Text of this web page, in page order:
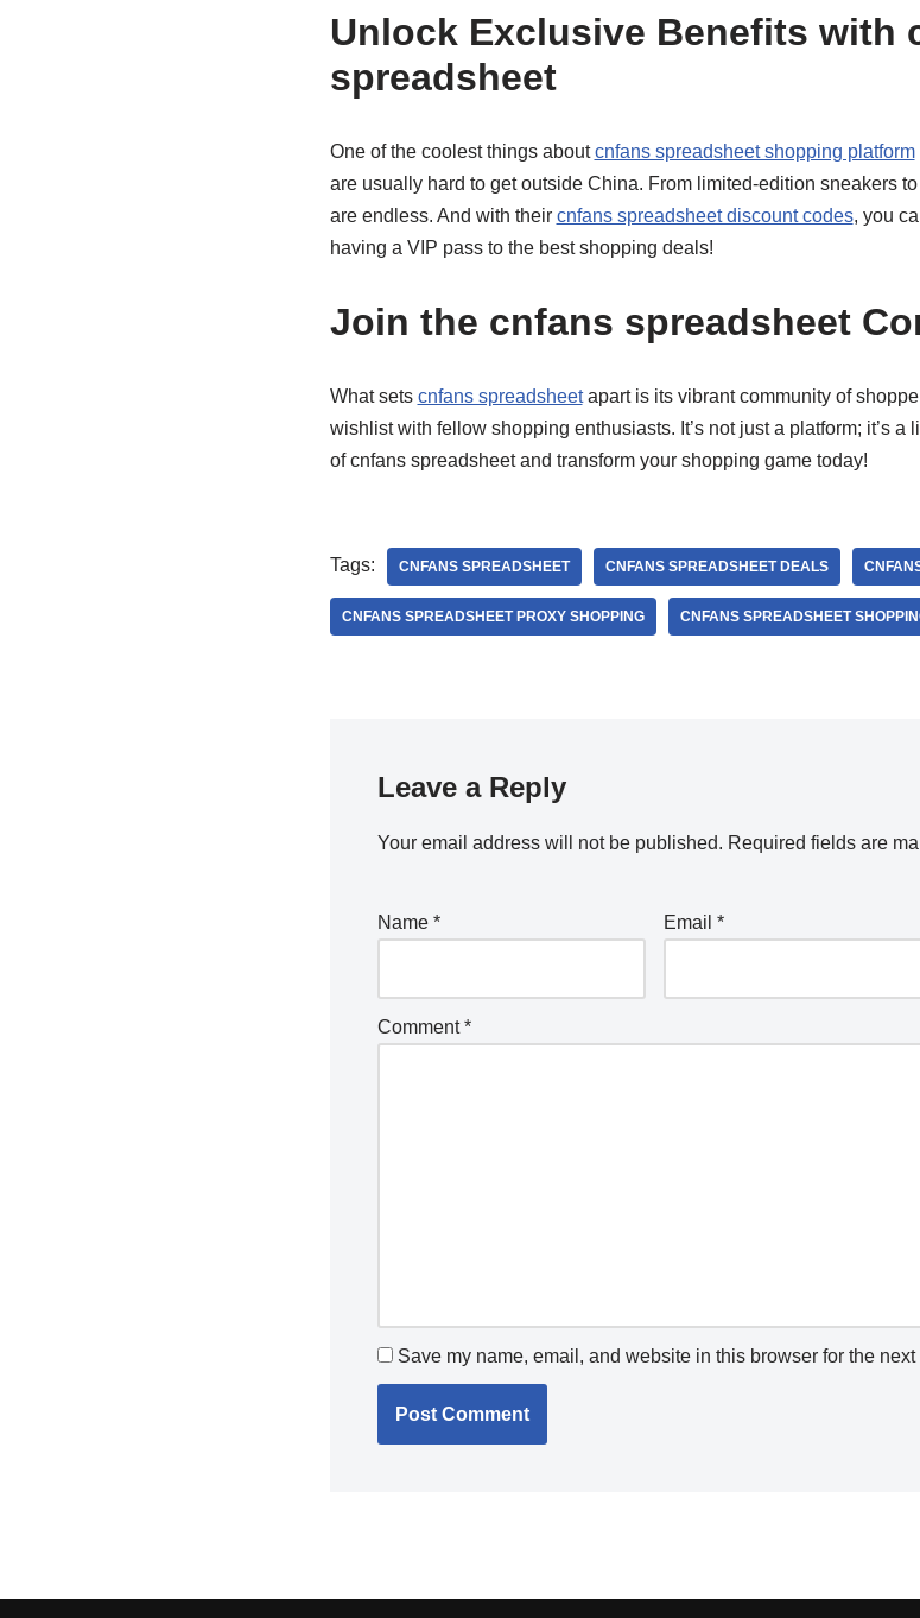
Unlock Exclusive Benefits with
spreadsheet
One of the coolest things aboutcnfans spreadsheet shopping platform
are usually hard to get outside China. From limited-edition sneakers
are endless. And with their cnfans spreadsheet discount codes, you
having a VIP pass to the best shopping deals!
Join the cnfans spreadsheet
What sets cnfans spreadsheetapart is its vibrant community of
wishlist with fellow shopping enthusiasts. It’s not just a platform; it’s
of cnfans spreadsheet and transform your shopping game today!
Tags: CNFANS SPREADSHEET CNFANS SPREADSHEET DEALS
CNFANS SPREADSHEET PROXY SHOPPING CNFANS SPREADSHEET
Leave a Reply
Your email address will not be published. Required fields are
Name * Email *
Comment*
Save my name, email, and website in this browser for the next